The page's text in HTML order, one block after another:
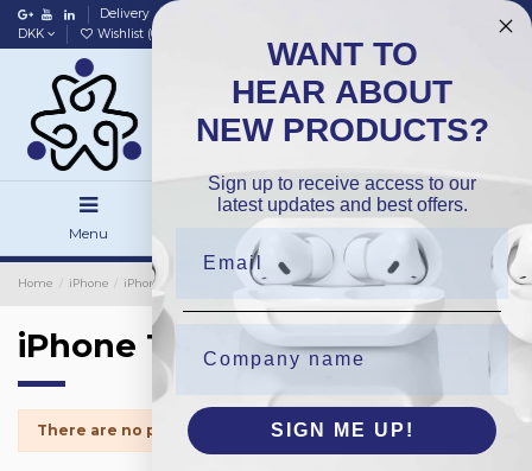
Delivery
DKK
Wishlist (0
Menu Search Sign in
Home iPhone iPhone Batteries iPhone 12Pro
iPhone 12Pro
There are no products.
WANT TO
HEAR ABOUT
NEW PRODUCTS?
Sign up to receive access to our
latest updates and best offers.
SIGN ME UP!